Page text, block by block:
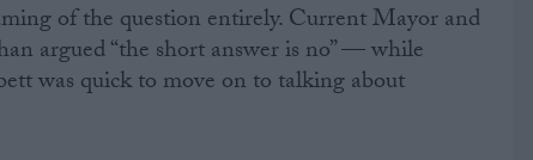
of the question entirely. Current Mayor and
argued “the short answer is no” — while
was quick to move on to talking about